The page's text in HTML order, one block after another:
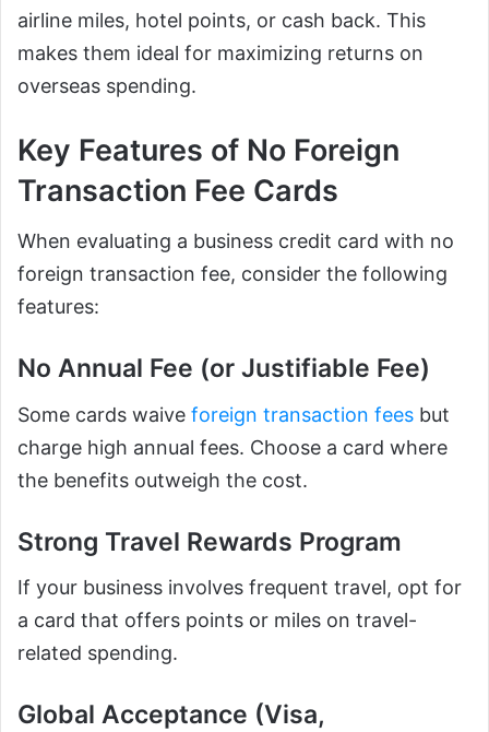
airline miles, hotel points, or cash back. This
makes them ideal for maximizing returns on
overseas spending.
Key Features of No Foreign
Transaction Fee Cards
When evaluating a business credit card with no
foreign transaction fee, consider the following
features:
No Annual Fee (or Justifiable Fee)
Some cards waive foreign transaction fees but
charge high annual fees. Choose a card where
the benefits outweigh the cost.
Strong Travel Rewards Program
If your business involves frequent travel, opt for
a card that offers points or miles on travel-
related spending.
Global Acceptance (Visa,